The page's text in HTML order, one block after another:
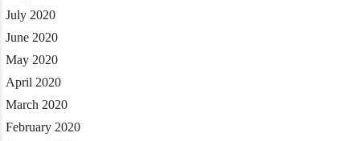
July 2020
June 2020
May 2020
April 2020
March 2020
February 2020